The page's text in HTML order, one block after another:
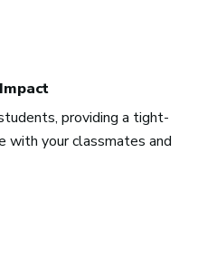
providing a tight-
with your classmates and